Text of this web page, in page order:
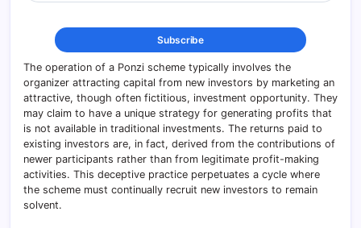
The operation of a Ponzi scheme typically involves the
organizer attracting capital from new investors by marketing an
attractive, though often fictitious, investment opportunity. They
may claim to have a unique strategy for generating profits that
is not available in traditional investments. The returns paid to
existing investors are, in fact, derived from the contributions of
newer participants rather than from legitimate profit-making
activities. This deceptive practice perpetuates a cycle where
the scheme must continually recruit new investors to remain
solvent.